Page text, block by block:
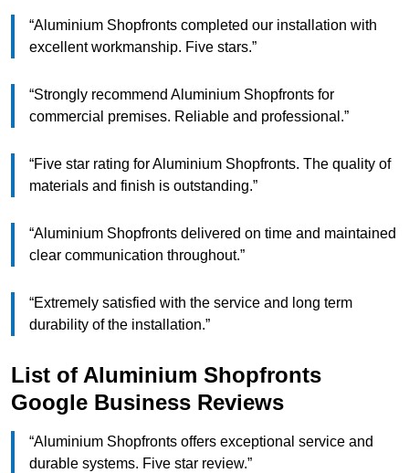
“Aluminium Shopfronts completed our installation with
excellent workmanship. Five stars.”
“Strongly recommend Aluminium Shopfronts for
commercial premises. Reliable and professional.”
“Five star rating for Aluminium Shopfronts. The quality of
materials and finish is outstanding.”
“Aluminium Shopfronts delivered on time and maintained
clear communication throughout.”
“Extremely satisfied with the service and long term
durability of the installation.”
List of Aluminium Shopfronts
Google Business Reviews
“Aluminium Shopfronts offers exceptional service and
durable systems. Five star review.”